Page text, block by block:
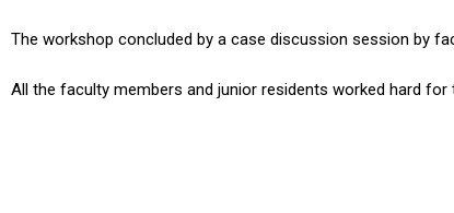
The workshop concluded by a case discussion session by
All the faculty members and junior residents worked hard